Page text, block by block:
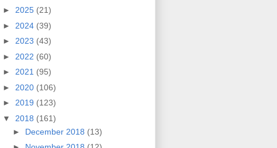
► 2025 (21)
► 2024 (39)
► 2023 (43)
► 2022 (60)
► 2021 (95)
► 2020 (106)
► 2019 (123)
▼ 2018 (161)
► December 2018 (13)